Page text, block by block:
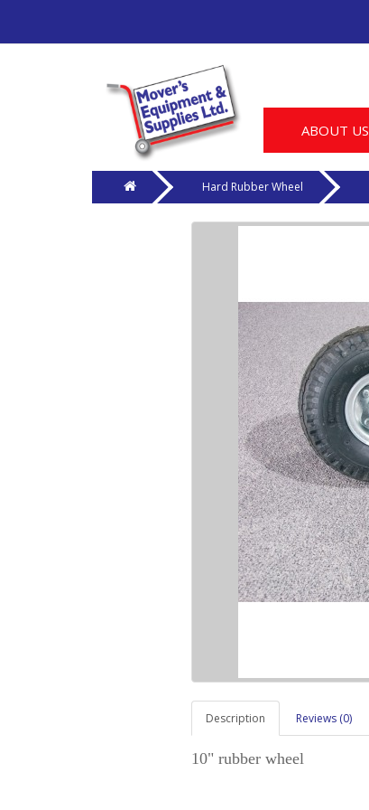
ABOUT US
Hard Rubber Wheel
Description Reviews (0)
10" rubber wheel